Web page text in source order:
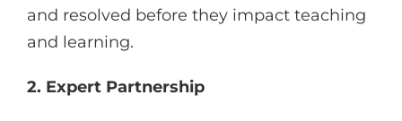
and resolved before they impact teaching
and learning.
2. Expert Partnership